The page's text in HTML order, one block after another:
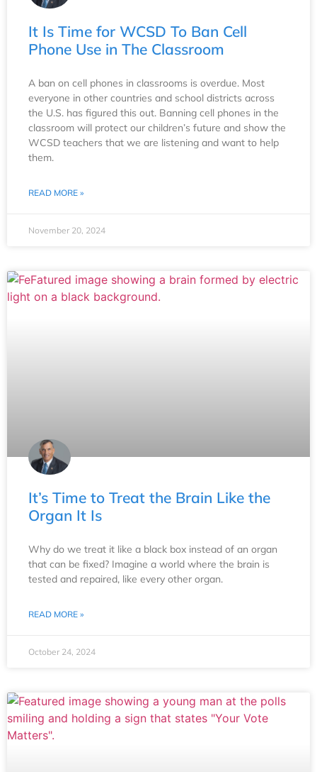
It Is Time for WCSD To Ban Cell
Phone Use in The Classroom
A ban on cell phones in classrooms is overdue. Most
everyone in other countries and school districts across
the U.S. has figured this out. Banning cell phones in the
classroom will protect our children’s future and show the
WCSD teachers that we are listening and want to help
them.
READ MORE »
November 20, 2024
It’s Time to Treat the Brain Like the
Organ It Is
Why do we treat it like a black box instead of an organ
that can be fixed? Imagine a world where the brain is
tested and repaired, like every other organ.
READ MORE »
October 24, 2024